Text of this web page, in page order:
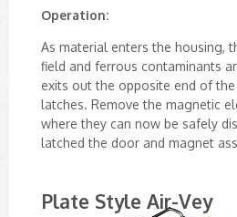
Operation:
As material enters the housing,
field and ferrous contaminants
exits out the opposite end of
latches. Remove the magnetic
where they can now be safely
latched the door and magnet
Plate Style Air-Vey